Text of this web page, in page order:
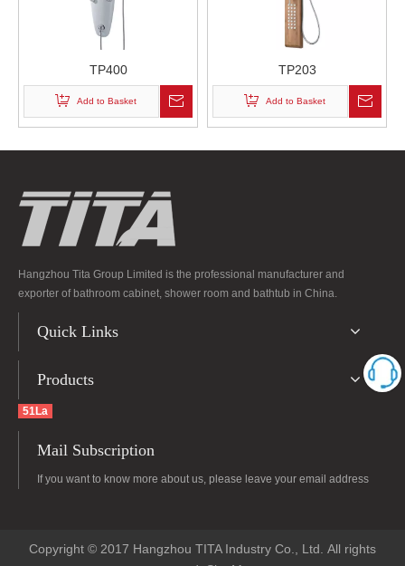
TP400
Add to Basket
TP203
Add to Basket
Hangzhou Tita Group Limited is the professional manufacturer and
exporter of bathroom cabinet, shower room and bathtub in China.
Quick Links
Products
51La
Mail Subscription
If you want to know more about us, please leave your email address
Copyright © 2017 Hangzhou TITA Industry Co., Ltd. All rights